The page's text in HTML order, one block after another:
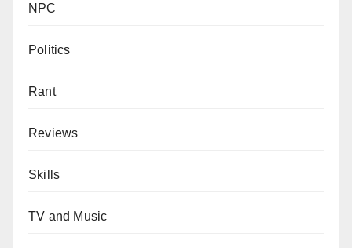
NPC
Politics
Rant
Reviews
Skills
TV and Music